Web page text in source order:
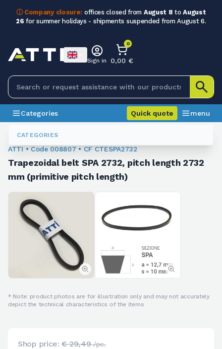
ⓘ Company closure: offices closed from August 8 toAugust
26 for summer holidays - shipments suspended from August 6.
CATEGORIES
Sign in
0
0,00 €
Categories Quick quote menu
Trapezoidal Belts
ATTI • Code 008807 • CF CTESPA2732
Trapezoidal belt SPA 2732, pitch length 2732
mm (primitive pitch length)
* Note: product photos are for illustration only and may not accurately
depict the technical characteristics of the items
Shop price:€ 29,49/pc.